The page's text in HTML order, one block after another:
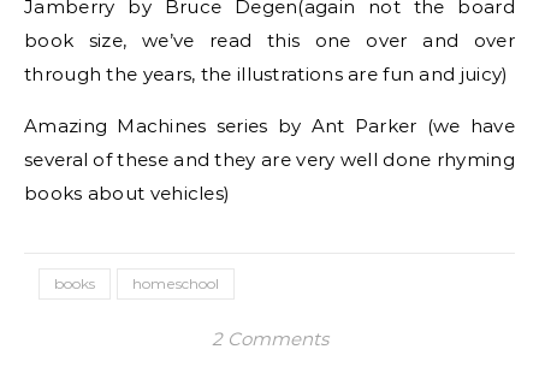
Jamberry by Bruce Degen(again not the board
book size, we’ve read this one over and over
through the years, the illustrations are fun and juicy)
Amazing Machines series by Ant Parker (we have
several of these and they are very well done rhyming
books about vehicles)
books homeschool
2 Comments